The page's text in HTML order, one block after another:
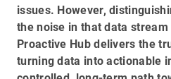
issues. However,
the noise in that data
Proactive Hub delivers the
turning data into actionable